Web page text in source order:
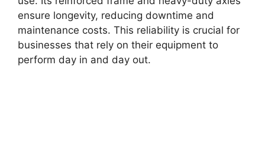
ensure longevity, reducing downtime and
maintenance costs. This reliability is crucial for
businesses that rely on their equipment to
perform day in and day out.